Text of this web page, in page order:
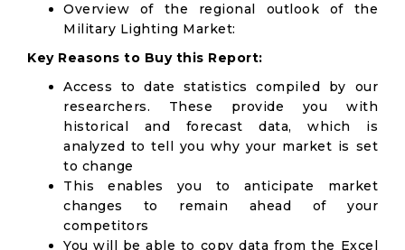
Overview of the regional outlook of the
Military Lighting Market:
Key Reasons to Buy this Report:
Access to date statistics compiled by our
researchers. These provide you with
historical and forecast data, which is
analyzed to tell you why your market is set
to change
This enables you to anticipate market
changes to remain ahead of your
competitors
You will be able to copy data from the Excel